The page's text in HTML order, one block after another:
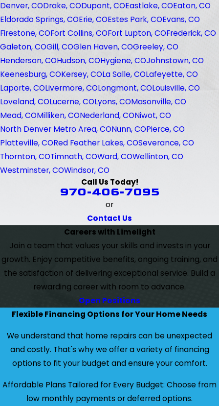
Denver, CODrake, CODupont, COEastlake, COEaton, CO
Eldorado Springs, COErie, COEstes Park, COEvans, CO
Firestone, COFort Collins, COFort Lupton, COFrederick, CO
Galeton, COGill, COGlen Haven, COGreeley, CO
Henderson, COHudson, COHygiene, COJohnstown, CO
Keenesburg, COKersey, COLa Salle, COLafeyette, CO
Laporte, COLivermore, COLongmont, COLouisville, CO
Loveland, COLucerne, COLyons, COMasonville, CO
Mead, COMilliken, CONederland, CONiwot, CO
North Denver Metro Area, CONunn, COPierce, CO
Platteville, CORed Feather Lakes, COSeverance, CO
Thornton, COTimnath, COWard, COWellinton, CO
Westminster, COWindsor, CO
Call Us Today!
970-406-7095
or
Contact Us
Careers with Limelight
Join a team that values your skills and invests in your
growth. Enjoy competitive benefits, ongoing training, and
the satisfaction of delivering exceptional service. Build a
rewarding career with room to advance.
Open Positions
Flexible Financing Options for Your Home Needs
We understand that home repairs can be unexpected
and costly. That's why we offer a variety of financing
options to fit your budget and ensure your comfort.
Affordable Plans Tailored for Every Budget: Choose from
low monthly payments or deferred options.